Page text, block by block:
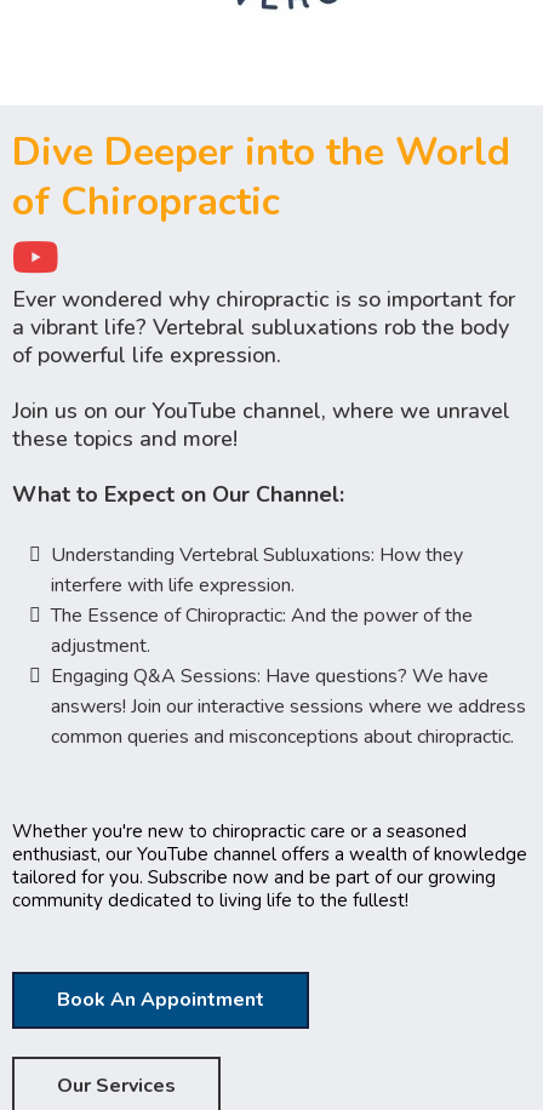
Dive Deeper into the World
of Chiropractic
Ever wondered why chiropractic is so important for
a vibrant life? Vertebral subluxations rob the body
of powerful life expression.
Join us on our YouTube channel, where we unravel
these topics and more!
What to Expect on Our Channel:
Understanding Vertebral Subluxations: How they
interfere with life expression.
The Essence of Chiropractic: And the power of the
adjustment.
Engaging Q&A Sessions: Have questions? We have
answers! Join our interactive sessions where we address
common queries and misconceptions about chiropractic.
Whether you're new to chiropractic care or a seasoned
enthusiast, our YouTube channel offers a wealth of knowledge
tailored for you. Subscribe now and be part of our growing
community dedicated to living life to the fullest!
Book An Appointment
Our Services